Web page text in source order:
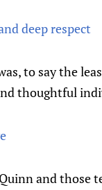
deep respect
to say the
thoughtful
and those